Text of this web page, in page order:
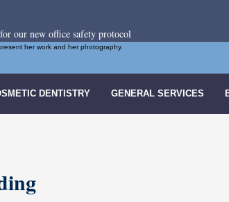
our new office safety protocol
her work and her photography.
DENTISTRY GENERAL SERVICES